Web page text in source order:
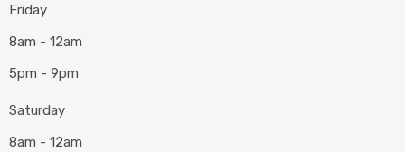
Friday
8am - 12am
5pm - 9pm
Saturday
8am - 12am